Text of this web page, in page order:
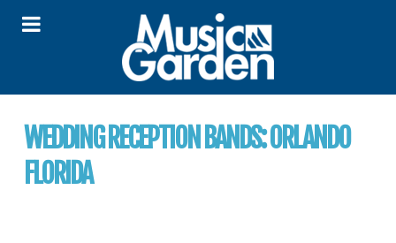
WEDDING RECEPTION BANDS:ORLANDO
FLORIDA